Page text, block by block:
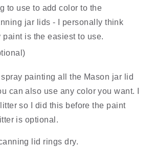
to use to add color to the
jar lids - I personally think
paint is the easiest to use.
painting all the Mason jar lid
can also use any color you want. I
so I did this before the paint
is optional.
lid rings dry.